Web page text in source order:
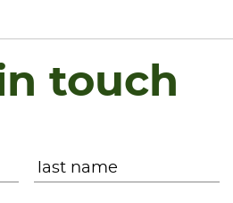
touch